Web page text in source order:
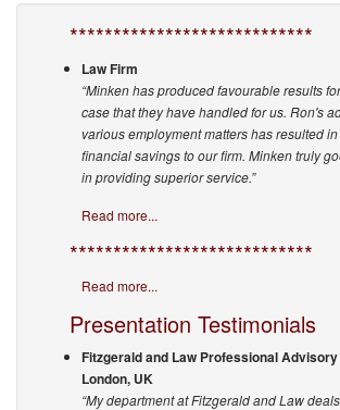
****************************
Law Firm
“Minken has produced favourable results
case that they have handled for us. Ron's
various employment matters has resulted
financial savings to our firm. Minken truly
in providing superior service.”
Read more...
****************************
Read more...
Presentation Testimonials
Fitzgerald and Law Professional
London, UK
“My department at Fitzgerald and Law